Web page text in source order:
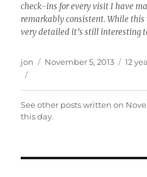
check-ins for every visit I have
remarkably consistent. While
very detailed it’s still interesting
Author
jon
Posted
November 5, 2013 12
See other posts written on
this day.